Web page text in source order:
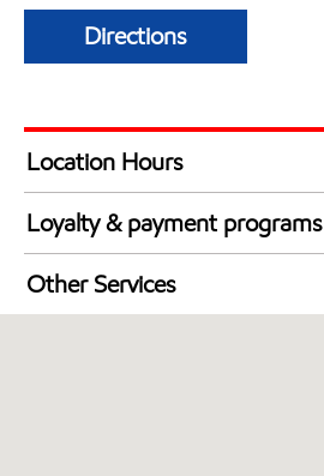
Directions
Location Hours
24 hours
Loyalty & payment programs
Walmart+
Other Services